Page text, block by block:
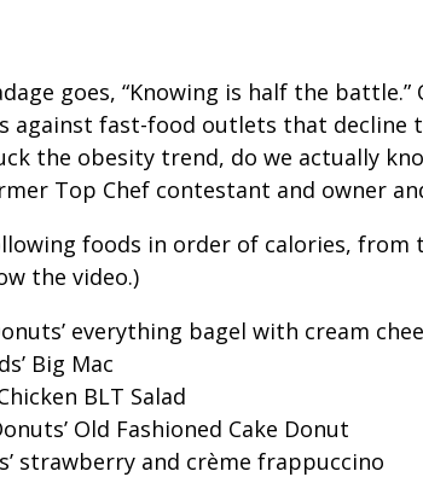
goes, “Knowing is half the
against fast-food outlets that decline
the obesity trend, do we actually
Top Chef contestant and owner
foods in order of calories, from
the video.)
everything bagel with cream
Big Mac
BLT Salad
Old Fashioned Cake Donut
strawberry and crème frappuccino